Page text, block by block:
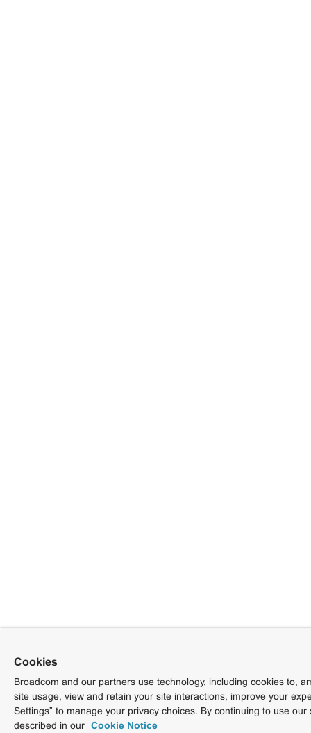
Cookies
Broadcom and our partners use technology, including cookies to,
site usage, view and retain your site interactions, improve your
Settings” to manage your privacy choices. By continuing to use
described in our Cookie Notice